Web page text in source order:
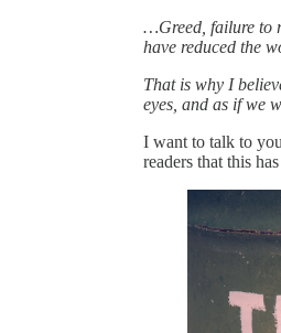
…Greed, failure to
have reduced the
That is why I
eyes, and as if we
I want to talk to
readers that this